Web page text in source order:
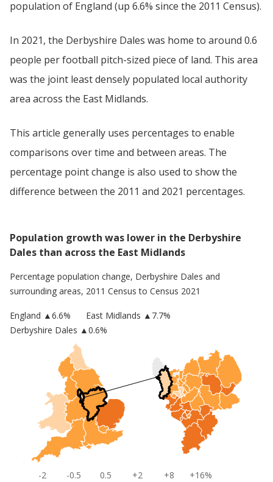
population of England (up 6.6% since the 2011 Census).
In 2021, the Derbyshire Dales was home to around 0.6
people per football pitch-sized piece of land. This area
was the joint least densely populated local authority
area across the East Midlands.
This article generally uses percentages to enable
comparisons over time and between areas. The
percentage point change is also used to show the
difference between the 2011 and 2021 percentages.
Population growth was lower in the Derbyshire
Dales than across the East Midlands
Percentage population change, Derbyshire Dales and
surrounding areas, 2011 Census to Census 2021
England ▲6.6% East Midlands ▲7.7%
Derbyshire Dales ▲0.6%
-2 -0.5 0.5 +2 +8 +16%